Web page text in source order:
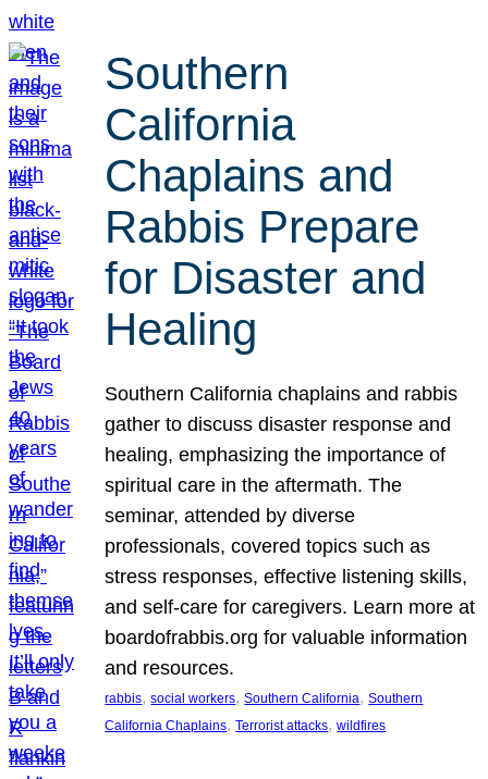
Southern
California
Chaplains and
Rabbis Prepare
for Disaster and
Healing
Southern California chaplains and rabbis
gather to discuss disaster response and
healing, emphasizing the importance of
spiritual care in the aftermath. The
seminar, attended by diverse
professionals, covered topics such as
stress responses, effective listening skills,
and self-care for caregivers. Learn more at
boardofrabbis.org for valuable information
and resources.
rabbis, social workers, Southern California, Southern
California Chaplains, Terrorist attacks, wildfires